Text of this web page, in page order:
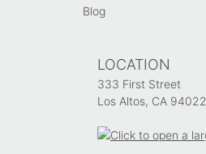
Blog
LOCATION
333 First Street
Los Altos, CA 94022